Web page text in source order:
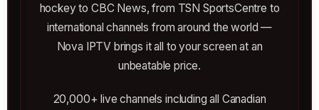
hockey to CBC News, from TSN SportsCentre to
international channels from around the world —
Nova IPTV brings it all to your screen at an
unbeatable price.
20,000+ live channels including all Canadian